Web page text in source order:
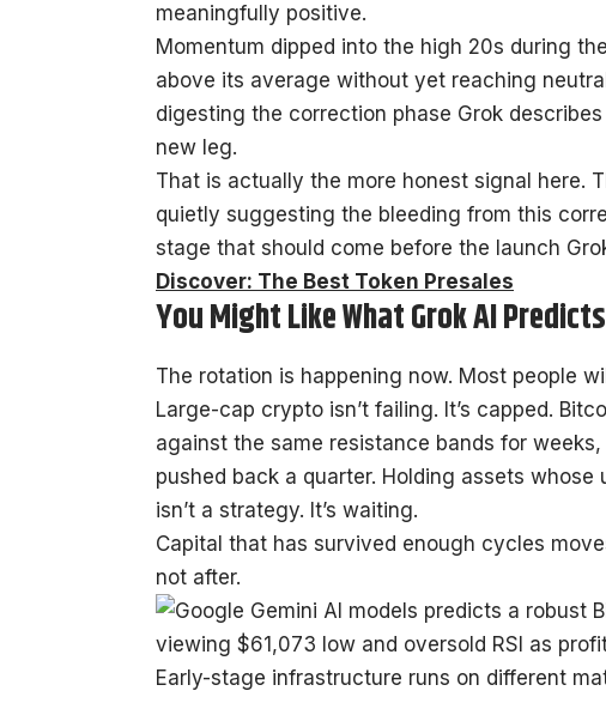
meaningfully positive.
Momentum dipped into the high 20s during
above its average without yet reaching
digesting the correction phase Grok
new leg.
That is actually the more honest signal here.
quietly suggesting the bleeding from this
stage that should come before the launch
Discover: The Best Token Presales
You Might Like What Grok AI
The rotation is happening now. Most people
Large-cap crypto isn’t failing. It’s capped.
against the same resistance bands for
pushed back a quarter. Holding assets whose
isn’t a strategy. It’s waiting.
Capital that has survived enough cycles
not after.
Early-stage infrastructure runs on different